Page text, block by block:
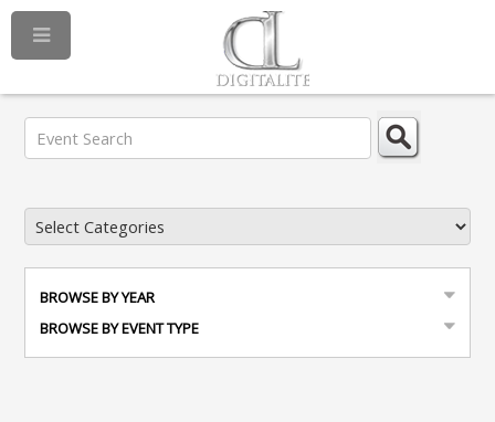
BROWSE BY YEAR
BROWSE BY EVENT TYPE